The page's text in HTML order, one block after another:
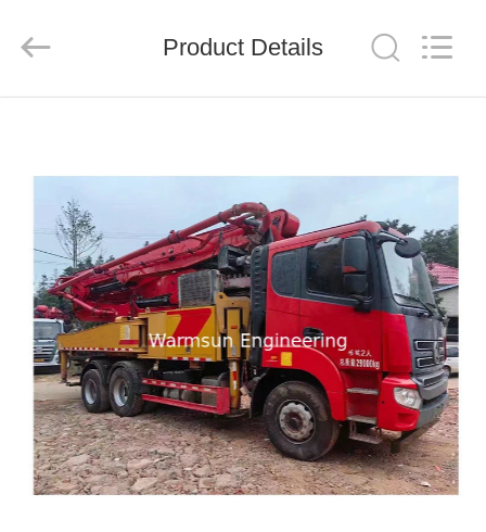
PRODUCTS
ABOUT
US
FACTORY
TOUR
QUALITY
CONTROL
Co.,
Reserved.
Product Details